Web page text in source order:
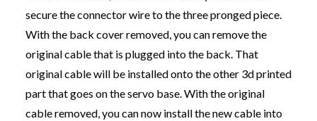
secure the connector wire to the three pronged piece.
With the back cover removed, you can remove the
original cable that is plugged into the back. That
original cable will be installed onto the other 3d printed
part that goes on the servo base. With the original
cable removed, you can now install the new cable into